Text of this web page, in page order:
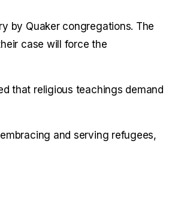
by Quaker congregations. The
case will force the
that religious teachings demand
and serving refugees,